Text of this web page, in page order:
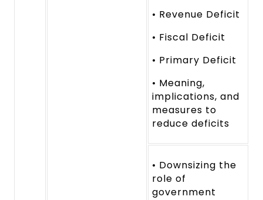
• Revenue Deficit
• Fiscal Deficit
• Primary Deficit
• Meaning,
implications, and
measures to
reduce deficits
• Downsizing the
role of
government